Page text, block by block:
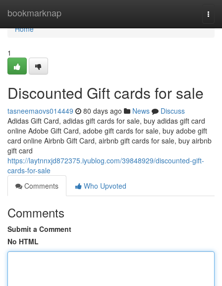
bookmarknap
Home
Home
1
Discounted Gift cards for sale
tasneemaovs014449 80 days ago News
Discuss
Adidas Gift Card, adidas gift cards for sale, buy adidas gift card
online Adobe Gift Card, adobe gift cards for sale, buy adobe gift
card online Airbnb Gift Card, airbnb gift cards for sale, buy airbnb
gift card
https://laytnnxjd872375.iyublog.com/39848929/discounted-gift-
cards-for-sale
Comments
Who Upvoted
Comments
Submit a Comment
No HTML